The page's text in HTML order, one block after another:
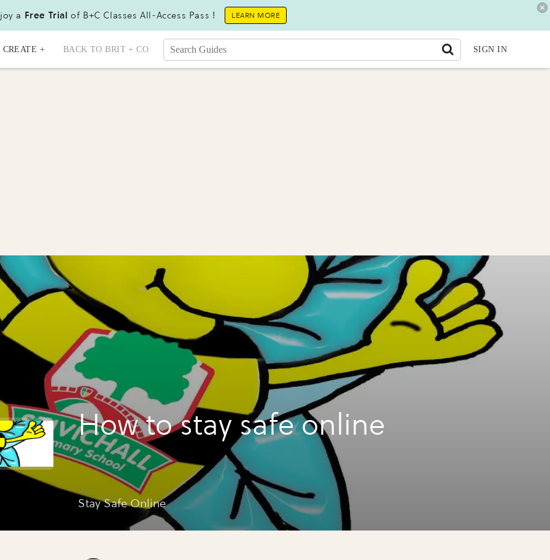
a Free Trial of B+C Classes All-Access Pass ! LEARN MORE
CREATE + BACK TO BRIT + CO SIGN IN
How to stay safe online
Stay Safe Online